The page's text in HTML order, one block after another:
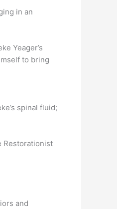
in an
Yeager’s
to bring
spinal fluid;
Restorationist
and